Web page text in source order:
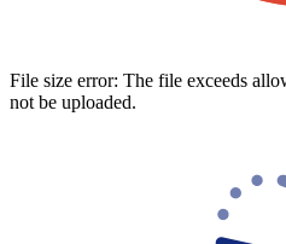
File size error: The file exceeds
not be uploaded.